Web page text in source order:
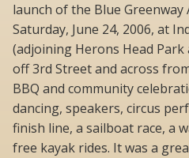
launch of the Blue
Saturday, June 24, 2006, at
(adjoining Herons Head Park
off 3rd Street and across
BBQ and community
dancing, speakers, circus
finish line, a sailboat race, a
free kayak rides. It was a